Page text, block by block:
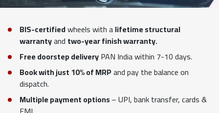
BIS-certifiedwheels with alifetime structural
warrantyand two-year finish warranty.
Free doorstep deliveryPAN India within 7-10 days.
Book with just 10% of MRPand pay the balance on
dispatch.
Multiple payment options– UPI, bank transfer, cards &